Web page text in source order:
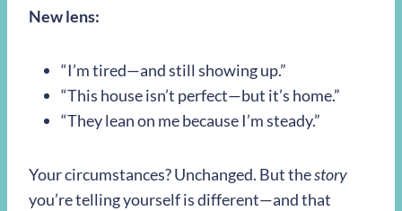
New lens:
“I’m tired—and still showing up.”
“This house isn’t perfect—but it’s home.”
“They lean on me because I’m steady.”
Your circumstances? Unchanged. But thestory
you’re telling yourself is different—and that